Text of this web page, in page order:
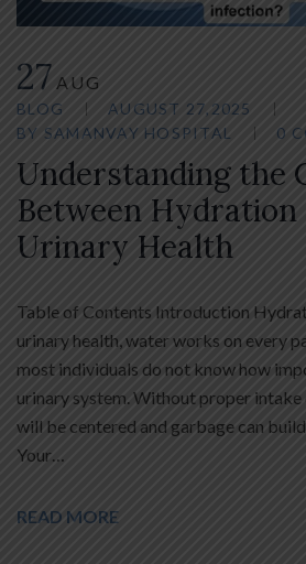
27 AUG
BLOG
AUGUST 27,2025
BY SAMANVAY HOSPITAL 0
Understanding the
Between Hydration
Urinary Health
Table of Contents Introduction
urinary health, water works on every
most individuals do not know how
urinary system. Without proper intake
will be centered and garbage can
Your…
READ MORE